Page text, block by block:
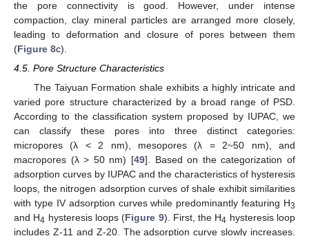
the pore connectivity is good. However, under intense
compaction, clay mineral particles are arranged more closely,
leading to deformation and closure of pores between them
(Figure 8c).
4.5. Pore Structure Characteristics
The Taiyuan Formation shale exhibits a highly intricate and
varied pore structure characterized by a broad range of PSD.
According to the classification system proposed by IUPAC, we
can classify these pores into three distinct categories:
micropores (λ < 2 nm), mesopores (λ = 2~50 nm), and
macropores (λ > 50 nm) [49]. Based on the categorization of
adsorption curves by IUPAC and the characteristics of hysteresis
loops, the nitrogen adsorption curves of shale exhibit similarities
with type IV adsorption curves while predominantly featuring H3
and H4 hysteresis loops (Figure 9). First, the H4 hysteresis loop
includes Z-11 and Z-20. The adsorption curve slowly increases.